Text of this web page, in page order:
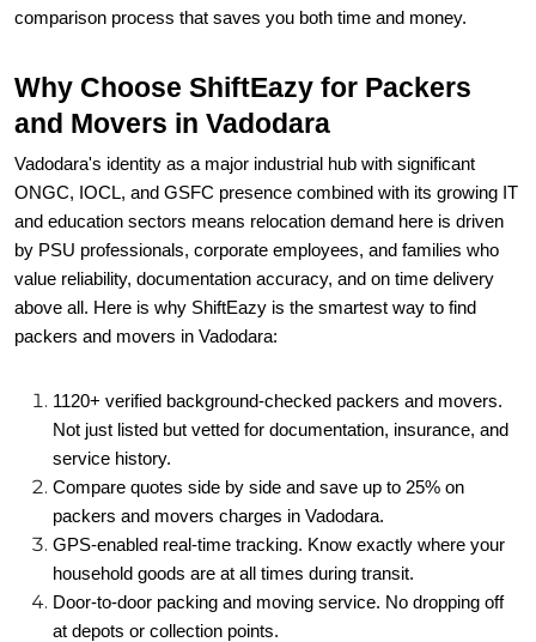
comparison process that saves you both time and money.
Why Choose ShiftEazy for Packers
and Movers in Vadodara
Vadodara's identity as a major industrial hub with significant
ONGC, IOCL, and GSFC presence combined with its growing IT
and education sectors means relocation demand here is driven
by PSU professionals, corporate employees, and families who
value reliability, documentation accuracy, and on time delivery
above all. Here is why ShiftEazy is the smartest way to find
packers and movers in Vadodara:
1120+ verified background-checked packers and movers.
Not just listed but vetted for documentation, insurance, and
service history.
Compare quotes side by side and save up to 25% on
packers and movers charges in Vadodara.
GPS-enabled real-time tracking. Know exactly where your
household goods are at all times during transit.
Door-to-door packing and moving service. No dropping off
at depots or collection points.